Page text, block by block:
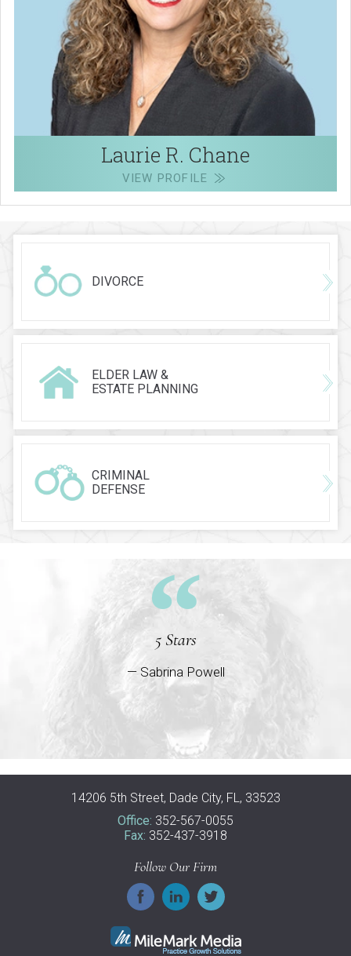
Laurie R. Chane
VIEW PROFILE
DIVORCE
ELDER LAW &
ESTATE PLANNING
CRIMINAL
DEFENSE
5 Stars
— Sabrina Powell
14206 5th Street, Dade City, FL, 33523
Office: 352-567-0055
Fax: 352-437-3918
Follow Our Firm